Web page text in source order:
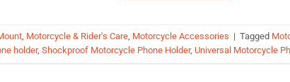
Motorcycle & Rider's Care Motorcycle Accessories | Tagged
holder, Shockproof Motorcycle Phone Holder, Universal Motorcycle